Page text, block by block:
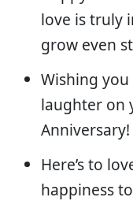
love is truly
grow even
Wishing
laughter on
Anniversary!
Here’s to
happiness